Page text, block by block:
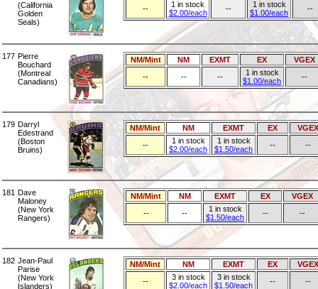
(California
Golden
Seals)
--
1 in stock
$2.00/each
--
1 in stock
$1.00/each
--
177 Pierre
Bouchard
(Montreal
Canadians)
NM/Mint NM EXMT EX
VGEX
--
-- --
1 in stock
$1.00/each
--
179 Darryl
Edestrand
(Boston
Bruins)
NM/Mint NM EXMT EX
VGEX
--
1 in stock
$2.00/each
1 in stock
$1.50/each
-- --
181 Dave
Maloney
(New York
Rangers)
NM/Mint NM EXMT EX
VGEX
--
--
1 in stock
$1.50/each
-- --
182 Jean-Paul
Parise
(New York
Islanders)
NM/Mint NM EXMT EX
VGEX
--
3 in stock
$2.00/each
3 in stock
$1.50/each
-- --